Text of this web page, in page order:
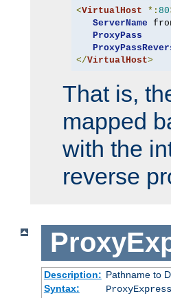
<VirtualHost *: 80
ServerName
ProxyPass
</VirtualHost>
That is,
mapped
with the
reverse
Description: Pathname to
Syntax: